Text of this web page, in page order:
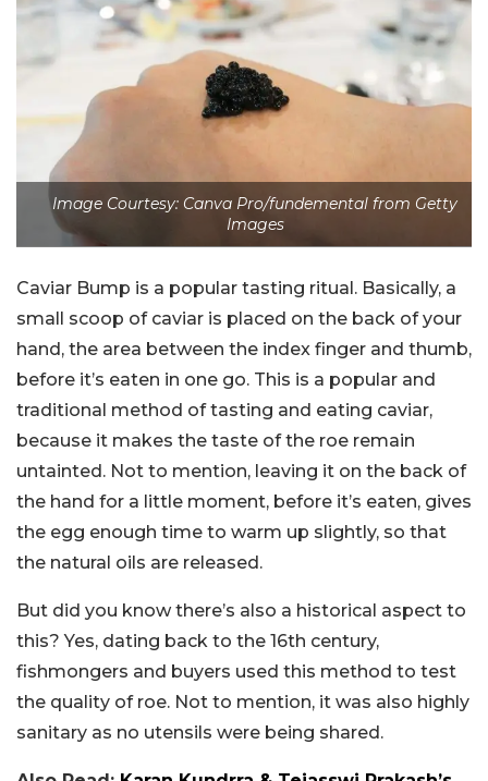
Image Courtesy: Canva Pro/fundemental from Getty
Images
Caviar Bump is a popular tasting ritual. Basically, a
small scoop of caviar is placed on the back of your
hand, the area between the index finger and thumb,
before it’s eaten in one go. This is a popular and
traditional method of tasting and eating caviar,
because it makes the taste of the roe remain
untainted. Not to mention, leaving it on the back of
the hand for a little moment, before it’s eaten, gives
the egg enough time to warm up slightly, so that
the natural oils are released.
But did you know there’s also a historical aspect to
this? Yes, dating back to the 16th century,
fishmongers and buyers used this method to test
the quality of roe. Not to mention, it was also highly
sanitary as no utensils were being shared.